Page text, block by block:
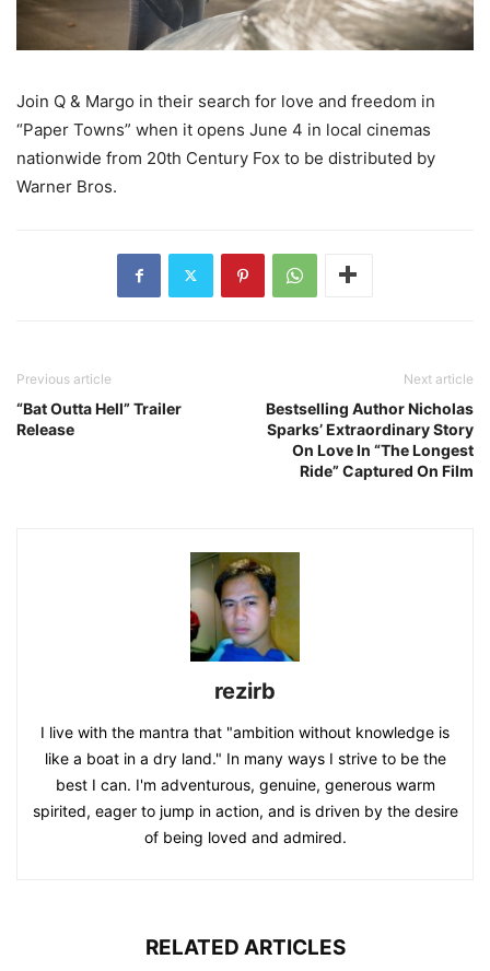
Join Q & Margo in their search for love and freedom in
“Paper Towns” when it opens June 4 in local cinemas
nationwide from 20th Century Fox to be distributed by
Warner Bros.
Previous article
“Bat Outta Hell” Trailer
Release
Next article
Bestselling Author Nicholas
Sparks’ Extraordinary Story
On Love In “The Longest
Ride” Captured On Film
rezirb
I live with the mantra that "ambition without knowledge is
like a boat in a dry land." In many ways I strive to be the
best I can. I'm adventurous, genuine, generous warm
spirited, eager to jump in action, and is driven by the desire
of being loved and admired.
RELATED ARTICLES